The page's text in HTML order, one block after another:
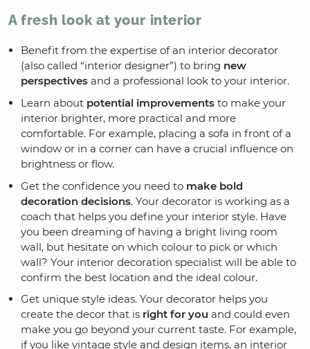
A fresh look at your interior
Benefit from the expertise of an interior decorator
(also called “interior designer”) to bring new
perspectives and a professional look to your interior.
Learn about potential improvements to make your
interior brighter, more practical and more
comfortable. For example, placing a sofa in front of a
window or in a corner can have a crucial influence on
brightness or flow.
Get the confidence you need to make bold
decoration decisions. Your decorator is working as a
coach that helps you define your interior style. Have
you been dreaming of having a bright living room
wall, but hesitate on which colour to pick or which
wall? Your interior decoration specialist will be able to
confirm the best location and the ideal colour.
Get unique style ideas. Your decorator helps you
create the decor that is right for you and could even
make you go beyond your current taste. For example,
if you like vintage style and design items, an interior